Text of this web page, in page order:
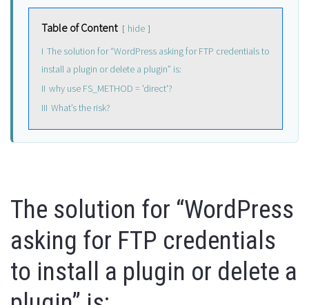
Table of Content
hide
I The solution for “WordPress asking for FTP credentials to
install a plugin or delete a plugin” is:
II why use FS_METHOD = 'direct'?
III What’s the risk?
The solution for “WordPress
asking for FTP credentials
to install a plugin or delete a